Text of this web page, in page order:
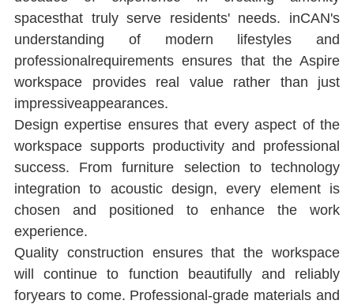
spacesthat truly serve residents' needs. inCAN's
understanding of modern lifestyles and
professionalrequirements ensures that the Aspire
workspace provides real value rather than just
impressiveappearances.
Design expertise ensures that every aspect of the
workspace supports productivity and professional
success. From furniture selection to technology
integration to acoustic design, every element is
chosen and positioned to enhance the work
experience.
Quality construction ensures that the workspace
will continue to function beautifully and reliably
foryears to come. Professional-grade materials and